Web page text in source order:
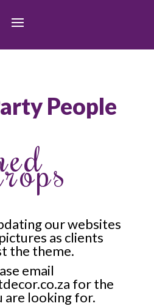
People
our websites
as clients
the theme.
email
for the
are looking for.